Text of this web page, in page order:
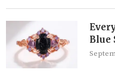
Blue